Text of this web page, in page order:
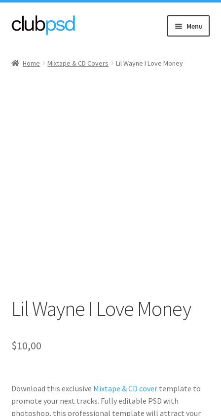
Skip
to
Skip
to
Menu
Home Mixtape & CD Covers Lil Wayne I Love Money
Lil Wayne I Love Money
$10,00
Download this exclusive Mixtape & CD cover template to
promote your next tracks. Fullyeditable PSD with
photoshop, this professional template will attract your